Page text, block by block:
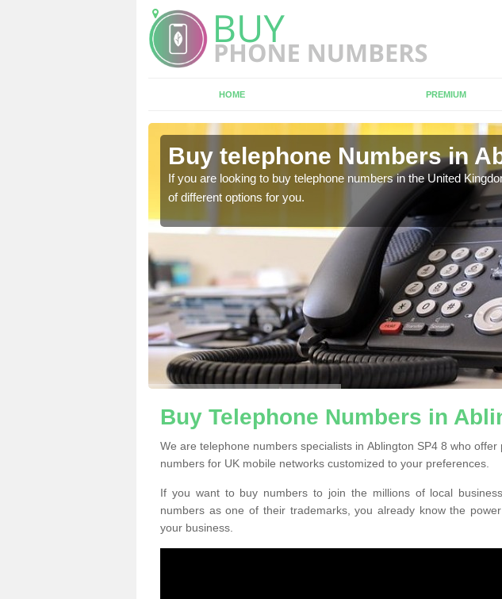
HOME PREMIUM
Buy telephone Numbers in
If you are looking to buy telephone numbers in the United
of different options for you.
Buy Telephone Numbers in
We are telephone numbers specialists in Ablington SP4 8 who
numbers for UK mobile networks customized to your preferences.
If you want to buy numbers to join the millions of local
numbers as one of their trademarks, you already know the
your business.